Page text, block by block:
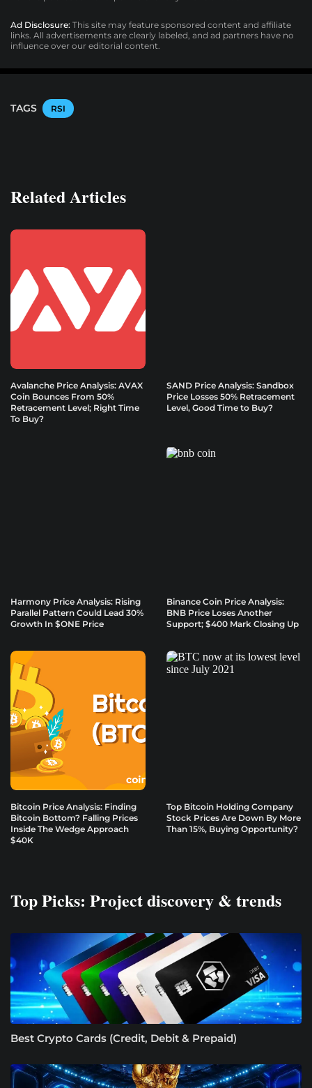
Ad Disclosure: This site may feature sponsored content and affiliate
links. All advertisements are clearly labeled, and ad partners have no
influence over our editorial content.
TAGS RSI
Related Articles
Avalanche Price Analysis: AVAX
Coin Bounces From 50%
Retracement Level; Right Time
To Buy?
SAND Price Analysis: Sandbox
Price Losses 50% Retracement
Level, Good Time to Buy?
Harmony Price Analysis: Rising
Parallel Pattern Could Lead 30%
Growth In $ONE Price
Binance Coin Price Analysis:
BNB Price Loses Another
Support; $400 Mark Closing Up
Bitcoin Price Analysis: Finding
Bitcoin Bottom? Falling Prices
Inside The Wedge Approach
$40K
Top Bitcoin Holding Company
Stock Prices Are Down By More
Than 15%, Buying Opportunity?
Top Picks: Project discovery & trends
Best Crypto Cards (Credit, Debit & Prepaid)